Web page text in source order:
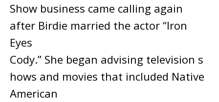
Show business came calling again
after Birdie married the actor “Iron
Eyes
Cody.” She began advising television s
hows and movies that included Native
American